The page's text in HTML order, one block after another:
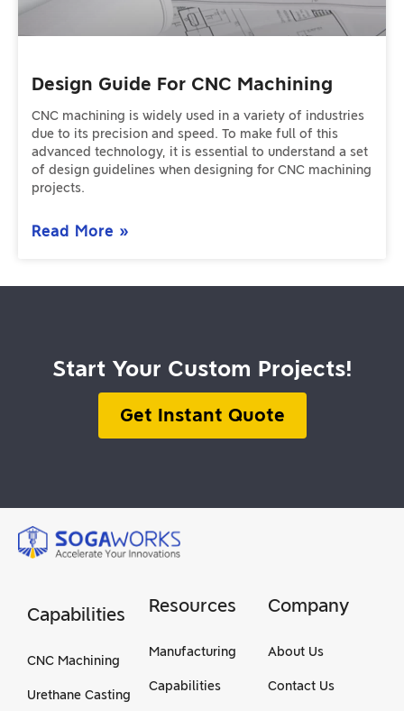
Design Guide For CNC Machining
CNC machining is widely used in a variety of industries
due to its precision and speed. To make full of this
advanced technology, it is essential to understand a set
of design guidelines when designing for CNC machining
projects.
Read More »
Start Your Custom Projects!
Get Instant Quote
Capabilities
CNC Machining
Urethane Casting
Resources
Manufacturing
Capabilities
Company
About Us
Contact Us